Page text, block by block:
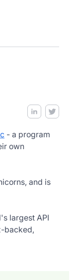
- a program
own
and is
largest API
backed,